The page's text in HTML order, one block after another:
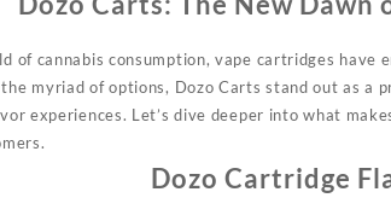
of cannabis consumption, vape cartridges have
myriad of options, Dozo Carts stand out as a
experiences. Let’s dive deeper into what
Dozo Cartridge